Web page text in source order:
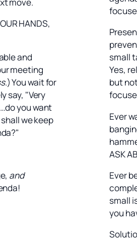
HANDS,
and
meeting
.) You wait for
say, "Very
you want
we keep
and
small
Yes,
but
Ever
ASK
Ever
small
you